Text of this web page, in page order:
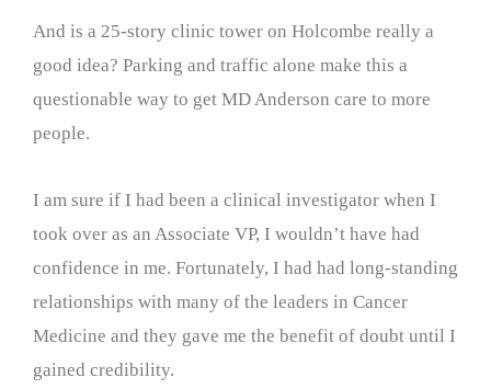
And is a 25-story clinic tower on Holcombe really a
good idea? Parking and traffic alone make this a
questionable way to get MD Anderson care to more
people.
I am sure if I had been a clinical investigator when I
took over as an Associate VP, I wouldn’t have had
confidence in me. Fortunately, I had had long-standing
relationships with many of the leaders in Cancer
Medicine and they gave me the benefit of doubt until I
gained credibility.